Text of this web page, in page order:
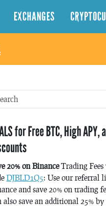
EXCHANGES
for Free BTC, High APY,
20% on BinanceTrading
DJBLD1Q5: Use our referral
and save 20% on trading
also save an additional 25%